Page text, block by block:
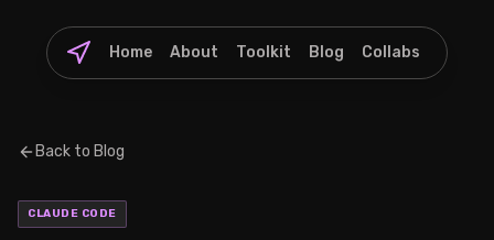
Home About Toolkit Blog Collabs
Back to Blog
CLAUDE CODE